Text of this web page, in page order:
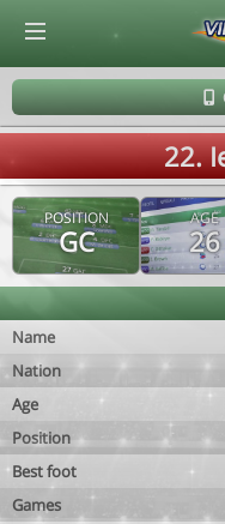
22.
POSITION
GC
AGE
26
Name
Nation
Age
Position
Best foot
Games
© Virtuafoot Manager by